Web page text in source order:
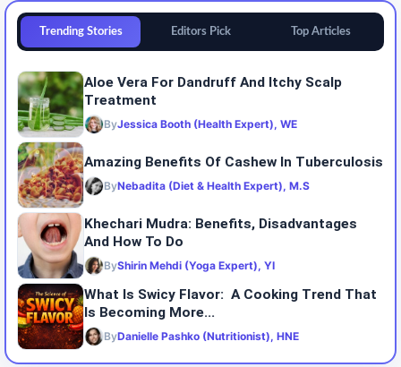
Trending Stories Editors Pick Top Articles
Aloe Vera For Dandruff And Itchy Scalp
Treatment
ByJessica Booth (Health Expert), WE
Amazing Benefits Of Cashew In Tuberculosis
ByNebadita (Diet & Health Expert), M.S
Khechari Mudra: Benefits, Disadvantages
And How To Do
ByShirin Mehdi (Yoga Expert), YI
What Is Swicy Flavor: A Cooking Trend That
Is Becoming More...
ByDanielle Pashko (Nutritionist), HNE